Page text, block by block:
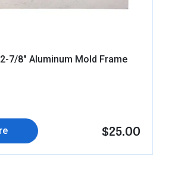
7/8" Aluminum Mold Frame
$25.00